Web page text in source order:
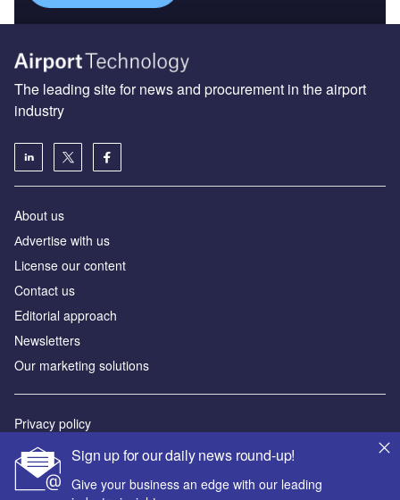
Sign up for our daily news round-up!
Give your business an edge with our leading
The leading site for news and procurement in the airport
industry
About us
Аdvertise with us
License our content
Contact us
Editorial approach
Newsletters
Our marketing solutions
Privacy policy
Terms and conditions
Sitemap